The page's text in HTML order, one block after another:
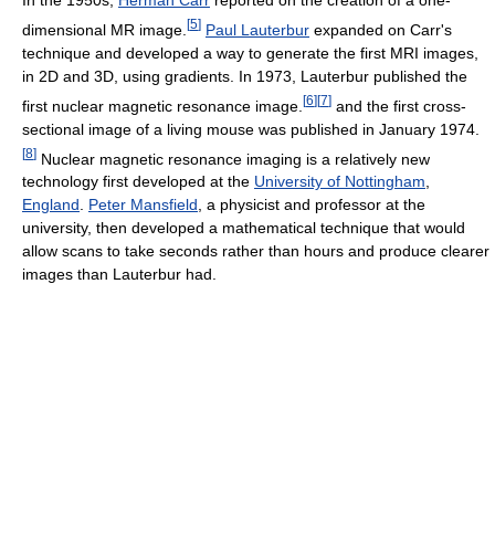
dimensional MR image. [5] Paul Lauterbur expanded on Carr's
technique and developed a way to generate the first MRI images,
in 2D and 3D, using gradients. In 1973, Lauterbur published the
first nuclear magnetic resonance image. [6] [7] and the first cross-
sectional image of a living mouse was published in January 1974.
[8] Nuclear magnetic resonance imaging is a relatively new
technology first developed at the University of Nottingham,
England. Peter Mansfield, a physicist and professor at the
university, then developed a mathematical technique that would
allow scans to take seconds rather than hours and produce clearer
images than Lauterbur had.